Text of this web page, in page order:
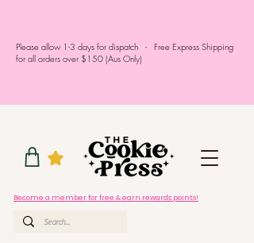
Please allow 1-3 days for dispatch - Free Express Shipping
for all orders over $150 (Aus Only)
Become a member for free & earn rewards points!